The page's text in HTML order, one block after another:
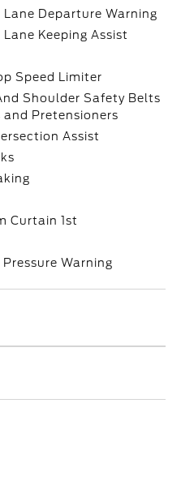
Lane Departure Warning
Lane Keeping Assist
Speed Limiter
Shoulder Safety Belts
Pretensioners
Assist
Curtain 1st
Warning